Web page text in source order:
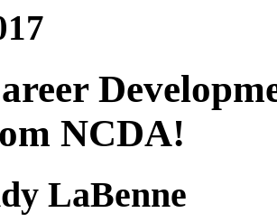
NCDA!
LaBenne